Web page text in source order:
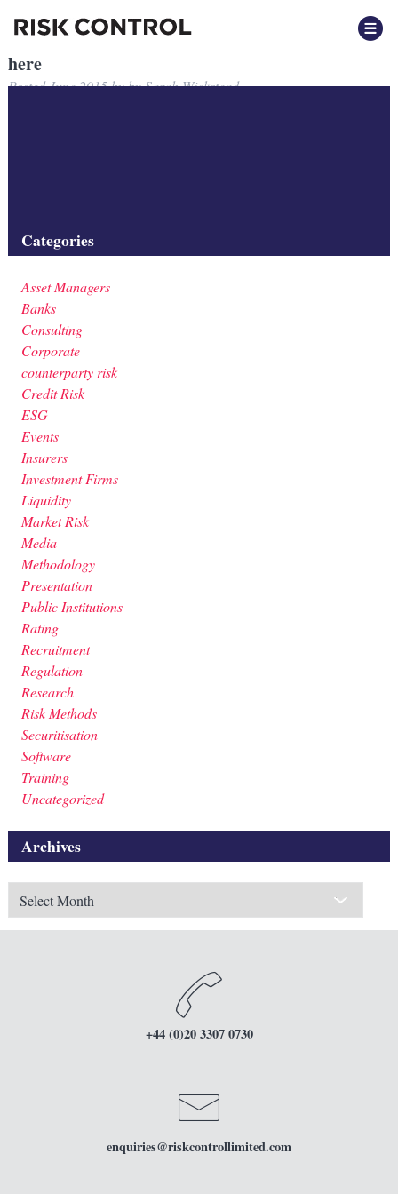
here
PostedJune 2015bybySarah Wickstead
Categories
Asset Managers
Banks
Consulting
Corporate
counterparty risk
Credit Risk
ESG
Events
Insurers
Investment Firms
Liquidity
Market Risk
Media
Methodology
Presentation
Public Institutions
Rating
Recruitment
Regulation
Research
Risk Methods
Securitisation
Software
Training
Uncategorized
Archives
Archives
+44 (0)20 3307 0730
enquiries@riskcontrollimited.com